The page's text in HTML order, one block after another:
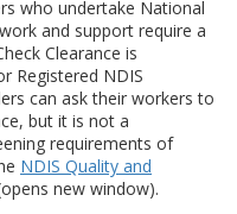
who undertake National
and support require a
Clearance is
Registered NDIS
can ask their workers to
but it is not a
requirements of
NDIS Quality and
new window).